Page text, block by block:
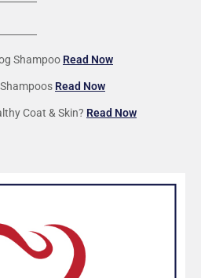
Shampoo Read Now
Read Now
Coat & Skin? Read Now